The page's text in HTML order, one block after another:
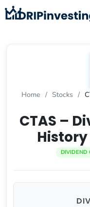
Skip
to
Home / Stocks /
CTAS –
DIVIDEND